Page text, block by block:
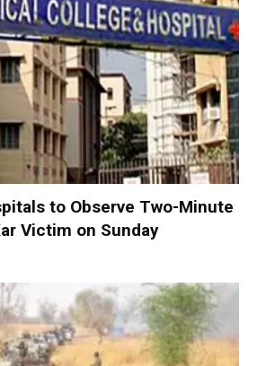
to Observe Two-Minute
Victim on Sunday